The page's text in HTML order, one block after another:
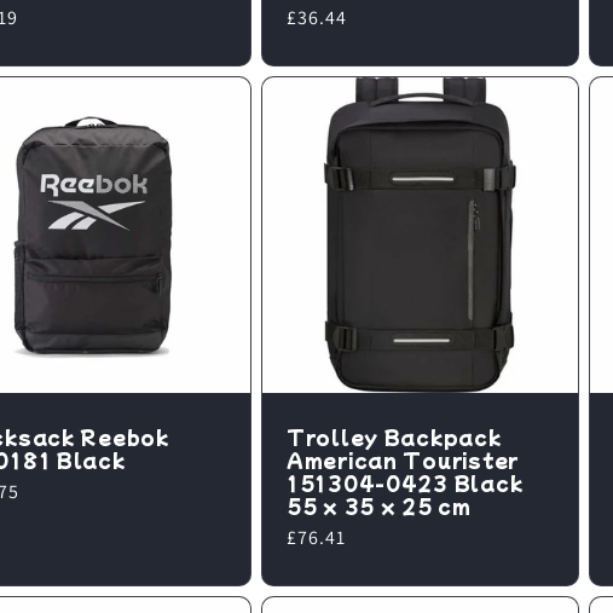
Regular
£36.44
Reebok
Black
Trolley Backpack
American Tourister
151304-0423 Black
55 x 35 x 25 cm
Regular
£76.41